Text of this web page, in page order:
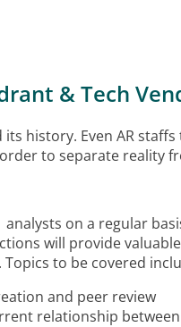
& Tech
history. Even AR
to separate reality
on a regular
will provide
to be covered
and peer review
relationship